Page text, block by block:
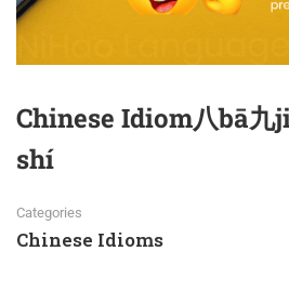
Chinese Idiom八bā九
shí
Categories
Chinese Idioms